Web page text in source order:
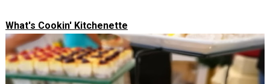
What's Cookin' Kitchenette